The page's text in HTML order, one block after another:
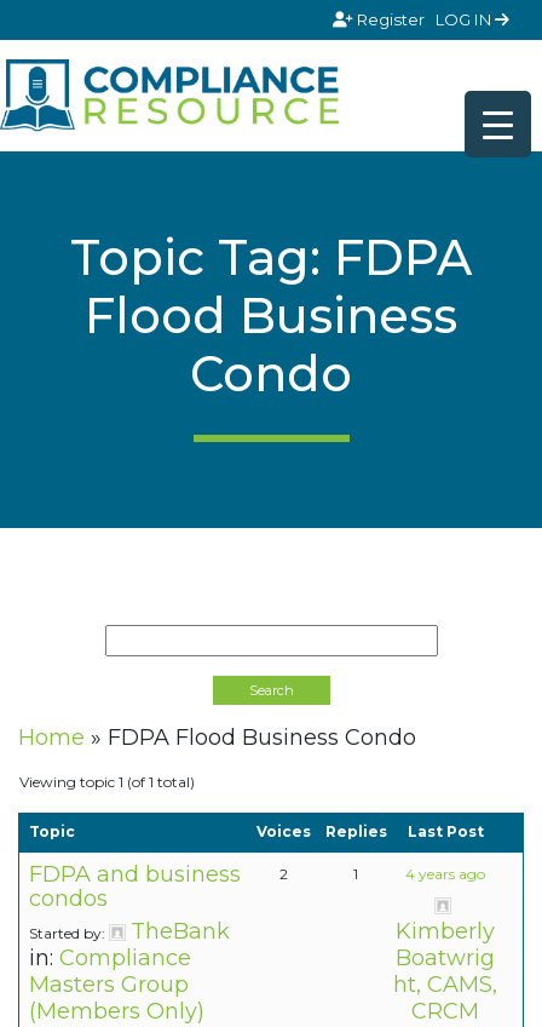
Register LOG IN
Topic Tag: FDPA
Flood Business
Condo
Home » FDPA Flood Business Condo
Viewing topic 1 (of 1 total)
Topic Voices Replies Last Post
FDPA and business
condos
Started by:
TheBank
in: Compliance
Masters Group
(Members Only)
2 1 4 years ago
Kimberly
Boatwrig
ht, CAMS,
CRCM